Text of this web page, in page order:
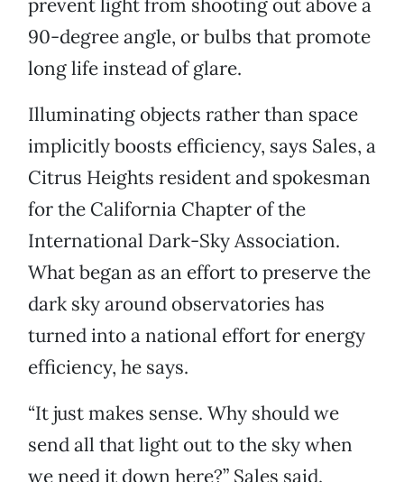
prevent light from shooting out above a
90-degree angle, or bulbs that promote
long life instead of glare.
Illuminating objects rather than space
implicitly boosts efficiency, says Sales, a
Citrus Heights resident and spokesman
for the California Chapter of the
International Dark-Sky Association.
What began as an effort to preserve the
dark sky around observatories has
turned into a national effort for energy
efficiency, he says.
“It just makes sense. Why should we
send all that light out to the sky when
we need it down here?” Sales said.